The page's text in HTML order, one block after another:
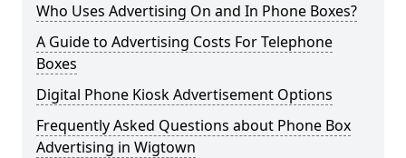
Who Uses Advertising On and In Phone Boxes?
A Guide to Advertising Costs For Telephone
Boxes
Digital Phone Kiosk Advertisement Options
Frequently Asked Questions about Phone Box
Advertising in Wigtown